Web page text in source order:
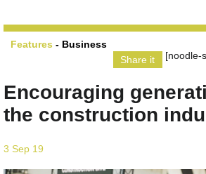
Features - Business
Share it
[noodle-
Encouraging
the construction
3 Sep 19